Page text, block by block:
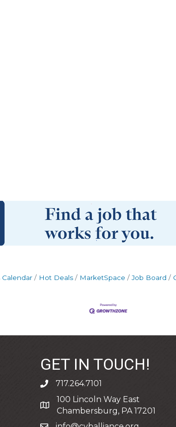
Calendar Hot Deals MarketSpace Job Board
GET IN TOUCH!
phone717.264.7101
address
100 Lincoln Way East
Chambersburg, PA 17201